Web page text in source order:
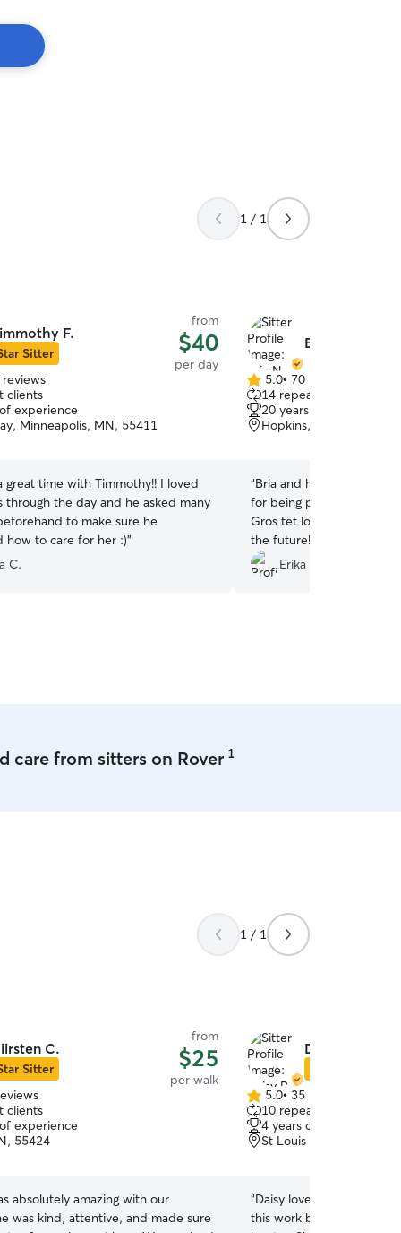
1 / 1
F.
Sitter
from
$40
per day
reviews
clients
experience
Minneapolis, MN, 55411
great time with Timmothy!! I loved
through the day and he asked many
to make sure he
how to care for her :)”
C.
Bria N.
5.0
out
of
5
5.0• 70 reviews
14 repeat clients
20 years of experience
Hopkins, MN, 55343
“Bria and her husband
for being patient with my
Gros tet looks forward to
the future!
Erika L.
care from sitters on Rover 1
1 / 1
C.
Sitter
from
$25
per walk
clients
experience
55424
absolutely amazing with our
was kind, attentive, and made sure
Daisy R.
5.0
out
of
5
5.0• 35 reviews
10 repeat clients
4 years of experience
St Louis Park, MN,
“Daisy loves animals and is very
this work because she